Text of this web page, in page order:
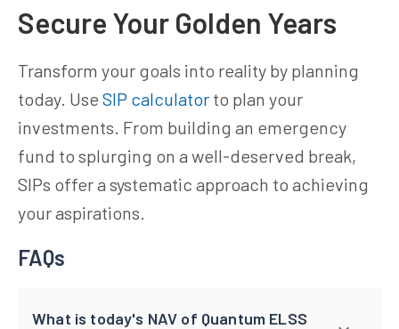
Secure Your Golden Years
Transform your goals into reality by planning
today. Use SIP calculator to plan your
investments. From building an emergency
fund to splurging on a well-deserved break,
SIPs offer a systematic approach to achieving
your aspirations.
FAQs
What is today's NAV of Quantum ELSS